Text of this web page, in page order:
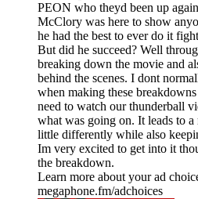
PEON who theyd been up
McClory was here to show
he had the best to ever do it
But did he succeed? Well
breaking down the movie and
behind the scenes. I dont
when making these
need to watch our thunderball
what was going on. It leads to a
little differently while also
Im very excited to get into it
the breakdown.
Learn more about your ad
megaphone.fm/adchoices